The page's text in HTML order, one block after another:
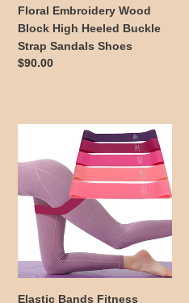
Floral Embroidery Wood
Block High Heeled Buckle
Strap Sandals Shoes
Regular
$90.00
Fitness
Training
Equipment
Resistance
Bands
Exercise
Multiple
Elastic Bands Fitness